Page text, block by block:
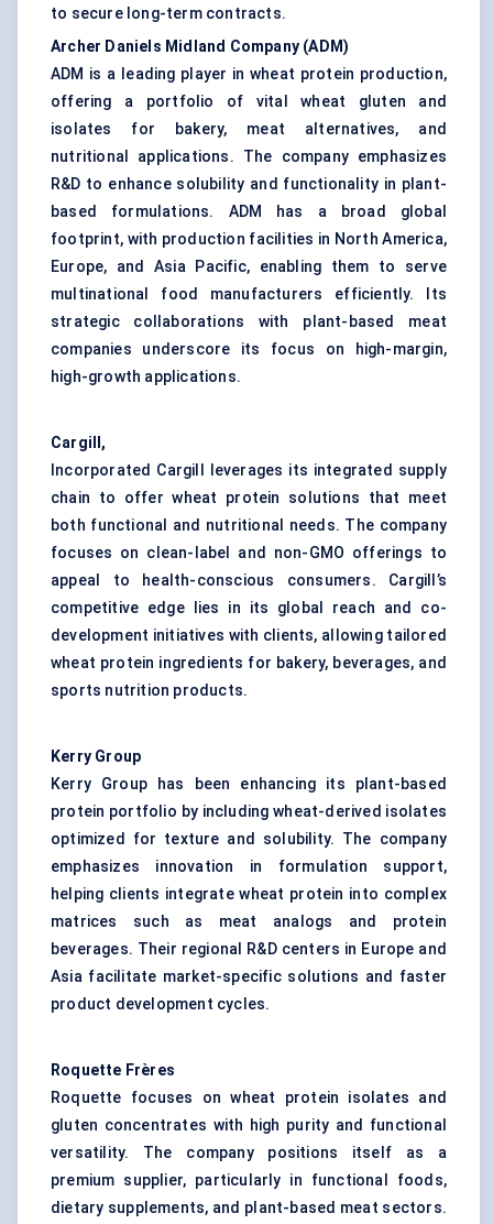
to secure long-term contracts.
Archer Daniels Midland Company (ADM)
ADM is a leading player in wheat protein production,
offering a portfolio of vital wheat gluten and
isolates for bakery, meat alternatives, and
nutritional applications. The company emphasizes
R&D to enhance solubility and functionality in plant-
based formulations. ADM has a broad global
footprint, with production facilities in North America,
Europe, and Asia Pacific, enabling them to serve
multinational food manufacturers efficiently. Its
strategic collaborations with plant-based meat
companies underscore its focus on high-margin,
high-growth applications.
Cargill,
Incorporated Cargill leverages its integrated supply
chain to offer wheat protein solutions that meet
both functional and nutritional needs. The company
focuses on clean-label and non-GMO offerings to
appeal to health-conscious consumers. Cargill’s
competitive edge lies in its global reach and co-
development initiatives with clients, allowing tailored
wheat protein ingredients for bakery, beverages, and
sports nutrition products.
Kerry Group
Kerry Group has been enhancing its plant-based
protein portfolio by including wheat-derived isolates
optimized for texture and solubility. The company
emphasizes innovation in formulation support,
helping clients integrate wheat protein into complex
matrices such as meat analogs and protein
beverages. Their regional R&D centers in Europe and
Asia facilitate market-specific solutions and faster
product development cycles.
Roquette Frères
Roquette focuses on wheat protein isolates and
gluten concentrates with high purity and functional
versatility. The company positions itself as a
premium supplier, particularly in functional foods,
dietary supplements, and plant-based meat sectors.